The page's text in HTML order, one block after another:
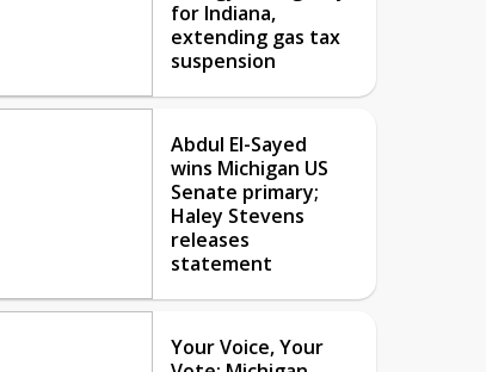
for Indiana,
extending gas tax
suspension
Abdul El-Sayed
wins Michigan US
Senate primary;
Haley Stevens
releases
statement
Your Voice, Your